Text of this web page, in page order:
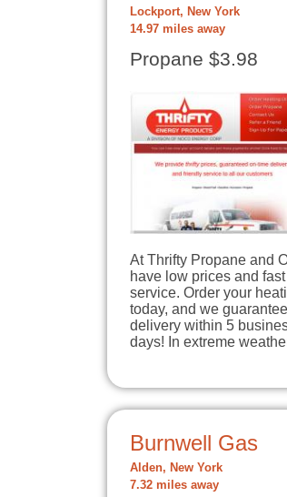
Lockport, New York
14.97 miles away
Propane $3.98
At Thrifty Propane and
have low prices and fast
service. Order your
today, and we guarantee
delivery within 5
days! In extreme
Burnwell Gas
Alden, New York
7.32 miles away